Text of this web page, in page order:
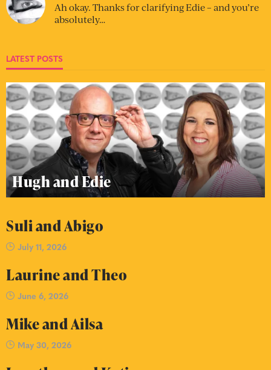
Ah okay. Thanks for clarifying Edie – and you’re
absolutely…
LATEST POSTS
Hugh and Edie
Suli and Abigo
July 11, 2026
Laurine and Theo
June 6, 2026
Mike and Ailsa
May 30, 2026